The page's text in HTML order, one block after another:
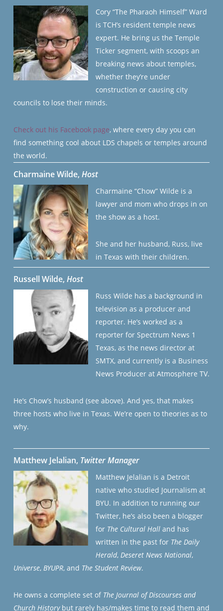
Cory “The Pharaoh Himself” Ward
is TCH’s resident temple news
expert. He bring us the Temple
Ticker segment, with scoops an
breaking news about temples,
whether they’re under
construction or causing city
councils to lose their minds.
Check out his Facebook page, where every day you can
find something cool about LDS chapels or temples around
the world.
Charmaine Wilde, Host
Charmaine “Chow” Wilde is a
lawyer and mom who drops in on
the show as a host.
She and her husband, Russ, live
in Texas with their children.
Russell Wilde, Host
Russ Wilde has a background in
television as a producer and
reporter. He’s worked as a
reporter for Spectrum News 1
Texas, as the news director at
SMTX, and currently is a Business
News Producer at Atmosphere TV.
He’s Chow’s husband (see above). And yes, that makes
three hosts who live in Texas. We’re open to theories as to
why.
Matthew Jelalian, Twitter Manager
Matthew Jelalian is a Detroit
native who studied Journalism at
BYU. In addition to running our
Twitter, he’s also been a blogger
for The Cultural Halland has
written in the past for The Daily
Herald, Deseret News National,
Universe, BYUPR, and The Student Review.
He owns a complete set of The Journal of Discourses and
Church Historybut rarely has/makes time to read them and